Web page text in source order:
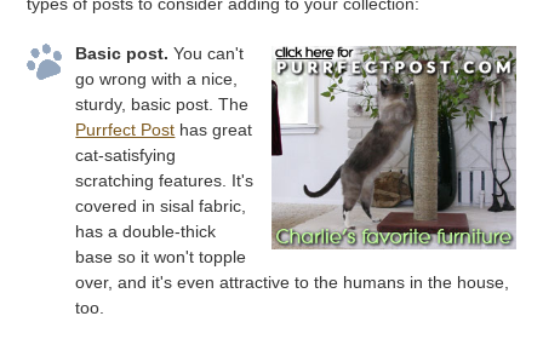
types of posts to consider adding to your collection:
Basic post. You can't
go wrong with a nice,
sturdy, basic post. The
Purrfect Post has great
cat-satisfying
scratching features. It's
covered in sisal fabric,
has a double-thick
base so it won't topple
over, and it's even attractive to the humans in the house,
too.